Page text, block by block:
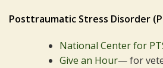
Posttraumatic Stress Disorder
National Center for
Give an Hour— for